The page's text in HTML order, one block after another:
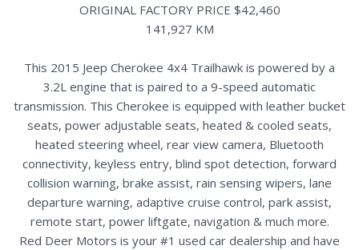
ORIGINAL FACTORY PRICE $42,460
141,927 KM
This 2015 Jeep Cherokee 4x4 Trailhawk is powered by a
3.2L engine that is paired to a 9-speed automatic
transmission. This Cherokee is equipped with leather bucket
seats, power adjustable seats, heated & cooled seats,
heated steering wheel, rear view camera, Bluetooth
connectivity, keyless entry, blind spot detection, forward
collision warning, brake assist, rain sensing wipers, lane
departure warning, adaptive cruise control, park assist,
remote start, power liftgate, navigation & much more.
Red Deer Motors is your #1 used car dealership and have